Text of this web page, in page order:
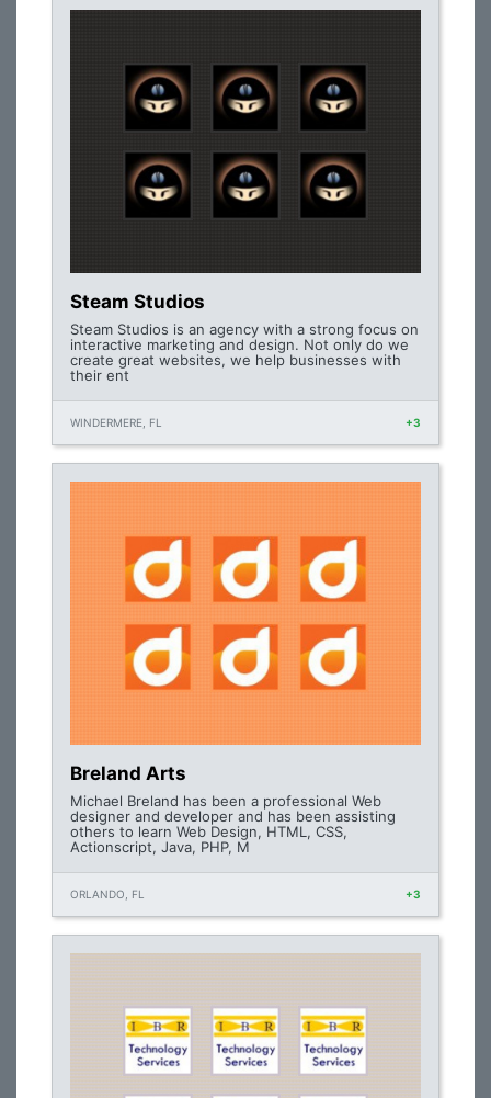
Steam Studios
Steam Studios is an agency with a strong focus on
interactive marketing and design. Not only do we
create great websites, we help businesses with
their ent
WINDERMERE, FL +3
Breland Arts
Michael Breland has been a professional Web
designer and developer and has been assisting
others to learn Web Design, HTML, CSS,
Actionscript, Java, PHP, M
ORLANDO, FL +3